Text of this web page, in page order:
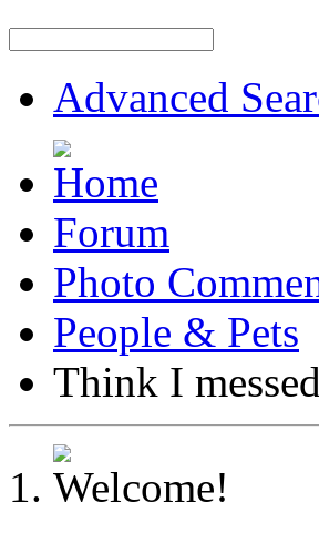
Advanced
Forum
Photo
People & Pets
Think I